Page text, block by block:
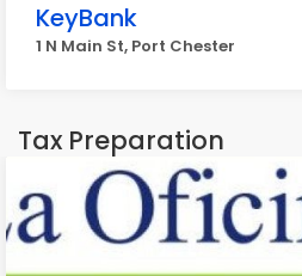
KeyBank
1 N Main St, Port Chester
Tax Preparation